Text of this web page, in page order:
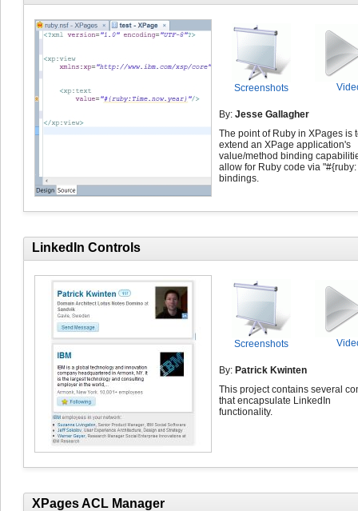
Screenshots
By: Jesse Gallagher
The point of Ruby in XPages is
extend an XPage application's
value/method binding
allow for Ruby code via "#{ruby:
bindings.
LinkedIn Controls
Screenshots
By: Patrick Kwinten
This project contains several
that encapsulate LinkedIn
functionality.
XPages ACL Manager